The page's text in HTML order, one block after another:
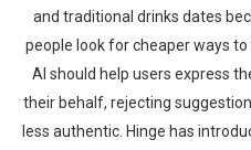
and traditional drinks dates
people look for cheaper ways
AI should help users express
their behalf, rejecting
less authentic. Hinge has